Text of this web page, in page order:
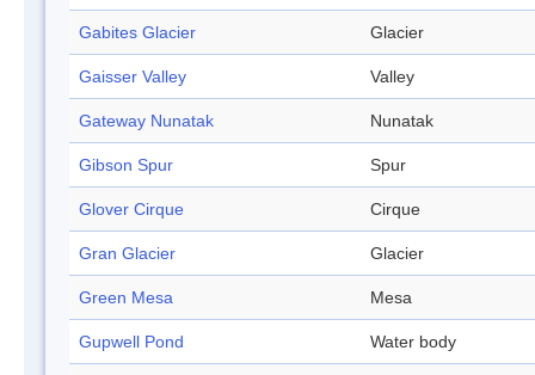
Gabites Glacier Glacier
Gaisser Valley Valley
Gateway Nunatak Nunatak
Gibson Spur Spur
Glover Cirque Cirque
Gran Glacier Glacier
Green Mesa Mesa
Gupwell Pond Water body